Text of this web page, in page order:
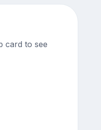
card to see